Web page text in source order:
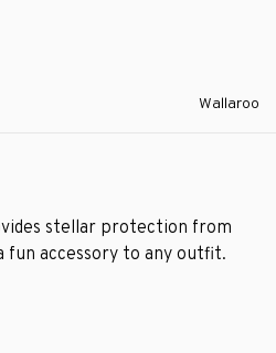
Wallaroo
stellar protection from
fun accessory to any outfit.